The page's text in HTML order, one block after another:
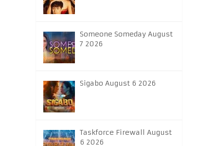
Someone Someday August
7 2026
Sigabo August 6 2026
Taskforce Firewall August
6 2026